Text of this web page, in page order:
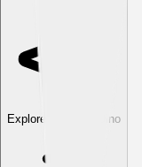
Explore with ChatDino